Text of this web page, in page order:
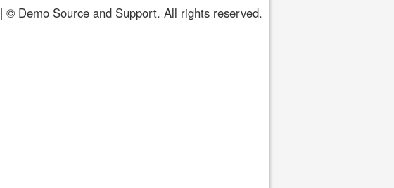
| © Demo Source and Support. All rights reserved.